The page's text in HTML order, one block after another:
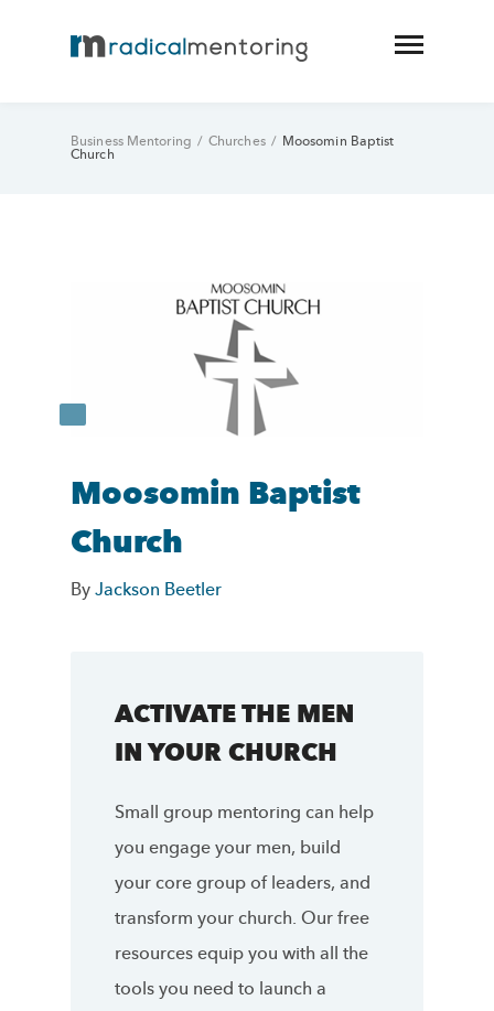
Business Mentoring / Churches / Moosomin Baptist
Church
Moosomin Baptist
Church
ByJackson Beetler
ACTIVATE THE MEN
IN YOUR CHURCH
Small group mentoring can help
you engage your men, build
your core group of leaders, and
transform your church. Our free
resources equip you with all the
tools you need to launch a